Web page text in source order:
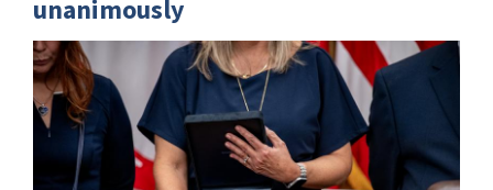
unanimously